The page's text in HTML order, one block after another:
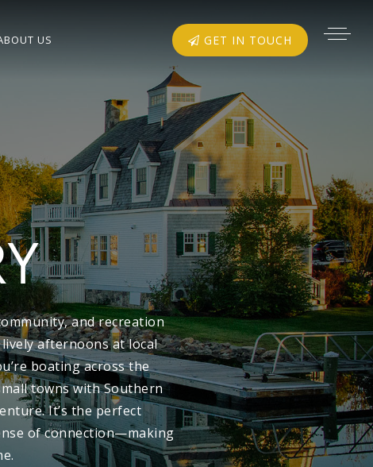
US GET IN TOUCH
and recreation
afternoons at local
boating across the
towns with Southern
It’s the perfect
of connection—making